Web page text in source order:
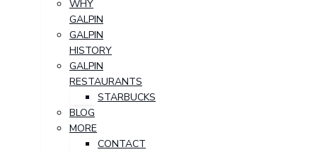
WHY
GALPIN
GALPIN
HISTORY
GALPIN
RESTAURANTS
STARBUCKS
BLOG
MORE
CONTACT